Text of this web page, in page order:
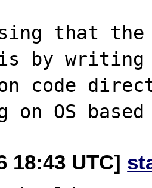
that
by writing
code
18:43 UTC]